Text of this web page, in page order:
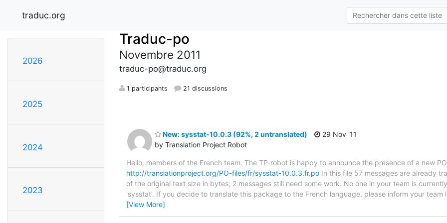
traduc.org
2026
2025
2024
2023
Traduc-po
Novembre 2011
traduc-po@traduc.org
1 participants 21 discussions
New: sysstat-10.0.3 (92%, 2 untranslated)
by Translation Project Robot
29 Nov '11
Hello, members of the French team. The TP-robot is happy to announce the presence of a new
http://translationproject.org/PO-files/fr/sysstat-10.0.3.fr.po In this file 57 messages are already
of the original text size in bytes; 2 messages still need some work. No one in your team is
'sysstat'. If you decide to translate this package to the French language, please inform your team
[View More]